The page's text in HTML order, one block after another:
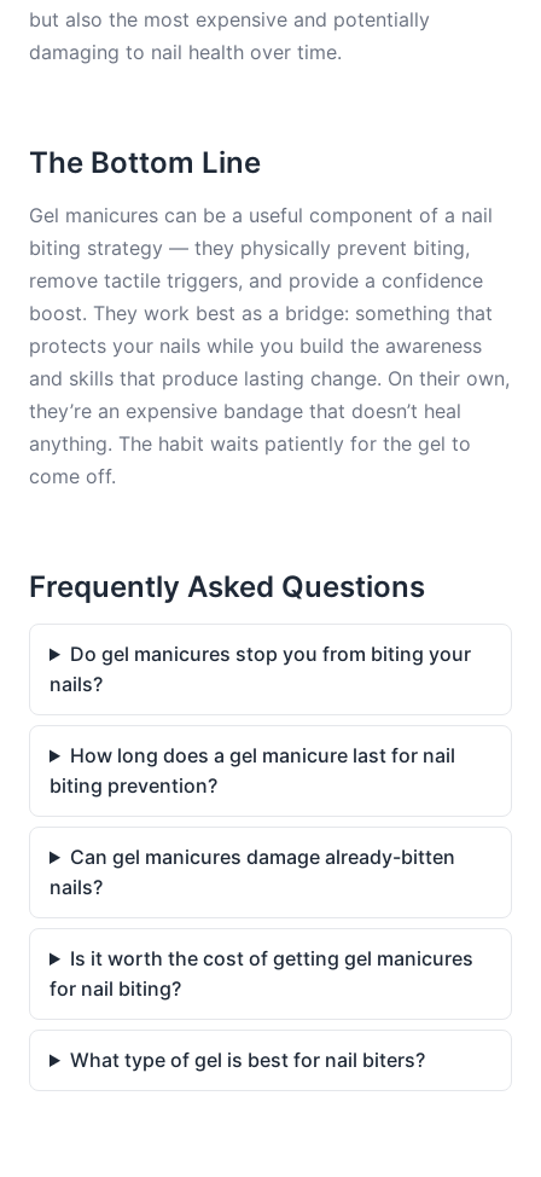
but also the most expensive and potentially
damaging to nail health over time.
The Bottom Line
Gel manicures can be a useful component of a nail
biting strategy — they physically prevent biting,
remove tactile triggers, and provide a confidence
boost. They work best as a bridge: something that
protects your nails while you build the awareness
and skills that produce lasting change. On their own,
they’re an expensive bandage that doesn’t heal
anything. The habit waits patiently for the gel to
come off.
Frequently Asked Questions
Do gel manicures stop you from biting your
nails?
How long does a gel manicure last for nail
biting prevention?
Can gel manicures damage already-bitten
nails?
Is it worth the cost of getting gel manicures
for nail biting?
What type of gel is best for nail biters?